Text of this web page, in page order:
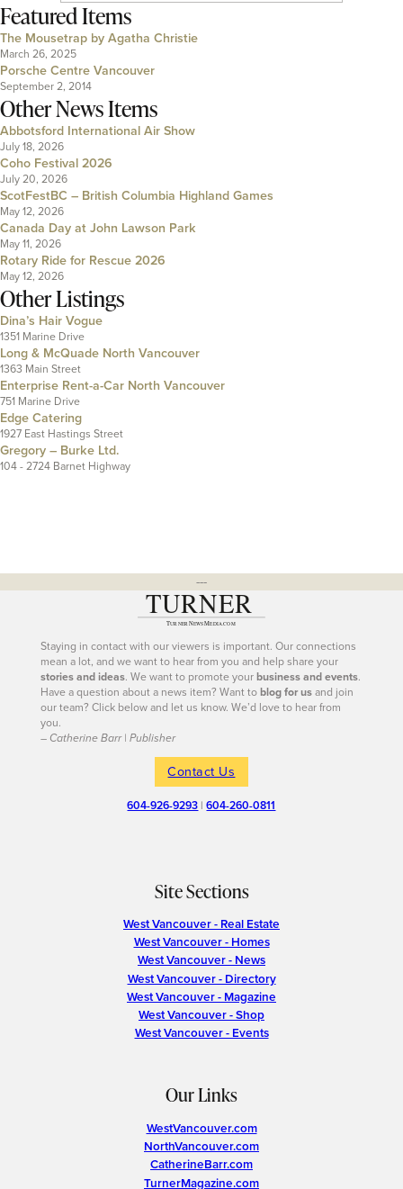
Featured Items
The Mousetrap by Agatha Christie
March 26, 2025
Porsche Centre Vancouver
September 2, 2014
Other News Items
Abbotsford International Air Show
July 18, 2026
Coho Festival 2026
July 20, 2026
ScotFestBC – British Columbia Highland Games
May 12, 2026
Canada Day at John Lawson Park
May 11, 2026
Rotary Ride for Rescue 2026
May 12, 2026
Other Listings
Dina’s Hair Vogue
1351 Marine Drive
Long & McQuade North Vancouver
1363 Main Street
Enterprise Rent-a-Car North Vancouver
751 Marine Drive
Edge Catering
1927 East Hastings Street
Gregory – Burke Ltd.
104 - 2724 Barnet Highway
---
Staying in contact with our viewers is important. Our connections
mean a lot, and we want to hear from you and help share your
stories and ideas. We want to promote yourbusiness and events.
Have a question about a news item? Want toblog for usand join
our team? Click below and let us know. We’d love to hear from
you.
– Catherine Barr | Publisher
Contact Us
604-926-9293 |604-260-0811
Site Sections
West Vancouver - Real Estate
West Vancouver - Homes
West Vancouver - News
West Vancouver - Directory
West Vancouver - Magazine
West Vancouver - Shop
West Vancouver - Events
Our Links
WestVancouver.com
NorthVancouver.com
CatherineBarr.com
TurnerMagazine.com